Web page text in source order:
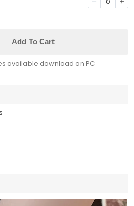
Add To Cart
available download on PC